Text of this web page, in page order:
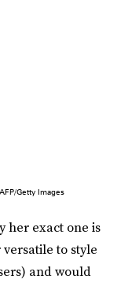
Getty Images
her exact one is
to style
and would